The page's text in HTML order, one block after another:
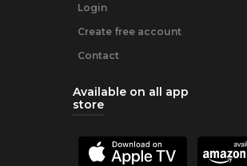
Login
Create free account
Contact
Available on all app
store